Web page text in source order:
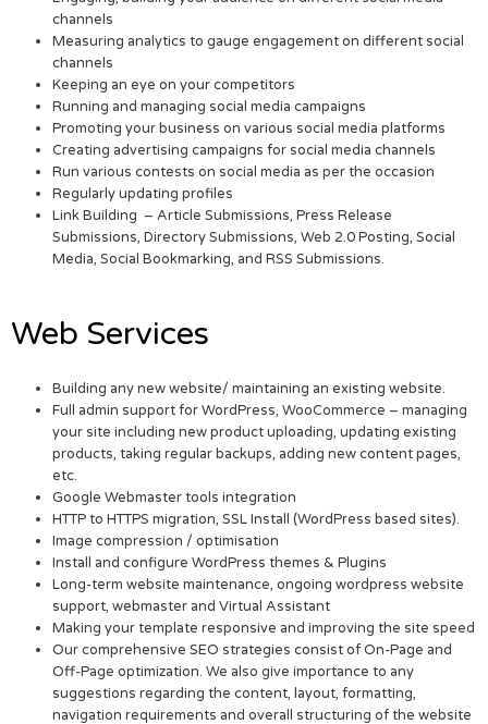
channels
Measuring analytics to gauge engagement on different social
channels
Keeping an eye on your competitors
Running and managing social media campaigns
Promoting your business on various social media platforms
Creating advertising campaigns for social media channels
Run various contests on social media as per the occasion
Regularly updating profiles
Link Building – Article Submissions, Press Release
Submissions, Directory Submissions, Web 2.0 Posting, Social
Media, Social Bookmarking, and RSS Submissions.
Web Services
Building any new website/ maintaining an existing website.
Full admin support for WordPress, WooCommerce – managing
your site including new product uploading, updating existing
products, taking regular backups, adding new content pages,
etc.
Google Webmaster tools integration
HTTP to HTTPS migration, SSL Install (WordPress based sites).
Image compression / optimisation
Install and configure WordPress themes & Plugins
Long-term website maintenance, ongoing wordpress website
support, webmaster and Virtual Assistant
Making your template responsive and improving the site speed
Our comprehensive SEO strategies consist of On-Page and
Off-Page optimization. We also give importance to any
suggestions regarding the content, layout, formatting,
navigation requirements and overall structuring of the website